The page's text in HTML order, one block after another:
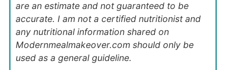
are an estimate and not guaranteed to be
accurate. I am not a certified nutritionist and
any nutritional information shared on
Modernmealmakeover.com should only be
used as a general guideline.